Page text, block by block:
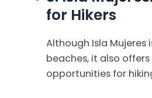
for Hikers
Although Isla Mujeres
beaches, it also
opportunities for